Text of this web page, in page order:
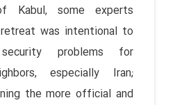
Kabul, some experts
was intentional to
problems for
especially Iran;
the more official and